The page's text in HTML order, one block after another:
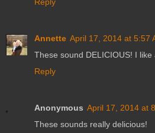
Reply
Annette April 17, 2014 at 5:57
These sound DELICIOUS! I
Reply
Anonymous April 17, 2014 at
These sounds really delicious!